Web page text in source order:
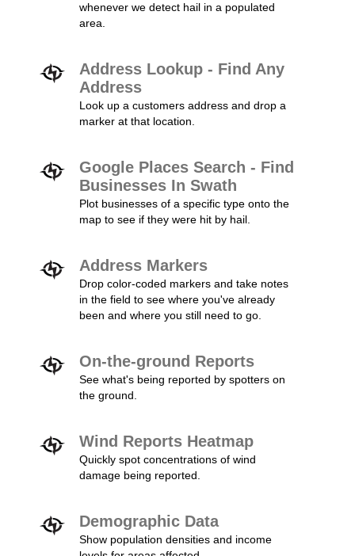
whenever we detect hail in a populated
area.
Address Lookup - Find Any
Address
Look up a customers address and drop a
marker at that location.
Google Places Search - Find
Businesses In Swath
Plot businesses of a specific type onto the
map to see if they were hit by hail.
Address Markers
Drop color-coded markers and take notes
in the field to see where you've already
been and where you still need to go.
On-the-ground Reports
See what's being reported by spotters on
the ground.
Wind Reports Heatmap
Quickly spot concentrations of wind
damage being reported.
Demographic Data
Show population densities and income